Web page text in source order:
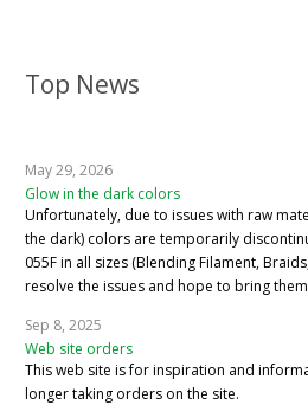
Top News
May 29, 2026
Glow in the dark colors
Unfortunately, due to issues with raw
the dark) colors are temporarily
055F in all sizes (Blending Filament,
resolve the issues and hope to bring
Sep 8, 2025
Web site orders
This web site is for inspiration and
longer taking orders on the site.